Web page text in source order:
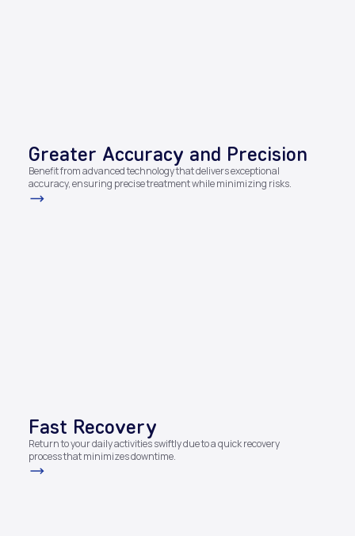
Greater Accuracy and Precision​
Benefit from advanced technology that delivers exceptional
accuracy, ensuring precise treatment while minimizing risks.
Fast Recovery​
Return to your daily activities swiftly due to a quick recovery
process that minimizes downtime.